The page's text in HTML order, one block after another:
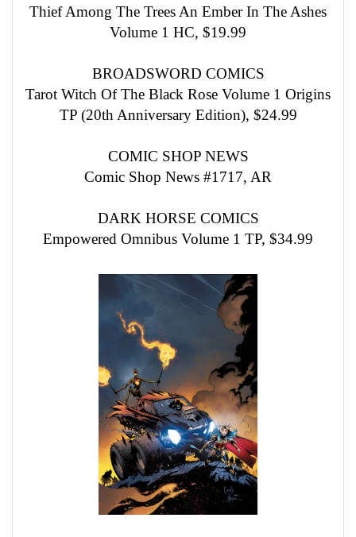
Thief Among The Trees An Ember In The Ashes
Volume 1 HC, $19.99
BROADSWORD COMICS
Tarot Witch Of The Black Rose Volume 1 Origins
TP (20th Anniversary Edition), $24.99
COMIC SHOP NEWS
Comic Shop News #1717, AR
DARK HORSE COMICS
Empowered Omnibus Volume 1 TP, $34.99